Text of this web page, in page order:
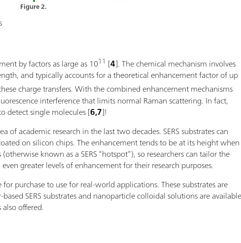
Figure 2.
by factors as large as 1011 [4]. The chemical mechanism involves
and typically accounts for a theoretical enhancement factor of up
charge transfers. With the combined enhancement mechanisms
interference that limits normal Raman scattering. In fact,
detect single molecules [6,7]!
of academic research in the last two decades. SERS substrates can
on silicon chips. The enhancement tends to be at its height when
known as a SERS “hotspot”), so researchers can tailor the
greater levels of enhancement for their research purposes.
purchase to use for real-world applications. These substrates are
SERS substrates and nanoparticle colloidal solutions are
offered.